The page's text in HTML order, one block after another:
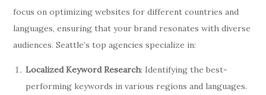
focus on optimizing websites for different countries and
languages, ensuring that your brand resonates with diverse
audiences. Seattle’s top agencies specialize in:
Localized Keyword Research: Identifying the best-
performing keywords in various regions and languages.